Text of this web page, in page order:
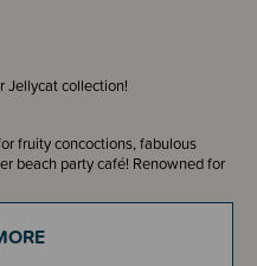
Jellycat collection!
fruity concoctions, fabulous
beach party café! Renowned for
keeps the whole crew hydrated
in music. Squawk This Way